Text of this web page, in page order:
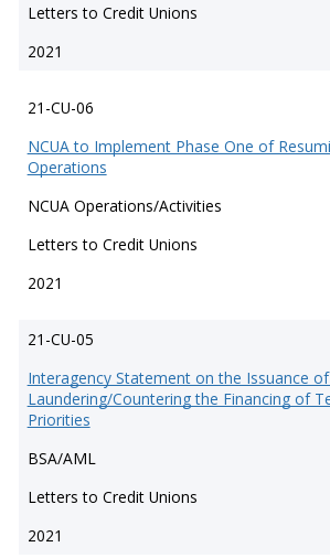
Letters to Credit Unions
2021
21-CU-06
NCUA to Implement Phase One of
Operations
NCUA Operations/Activities
Letters to Credit Unions
2021
21-CU-05
Interagency Statement on the Issuance
Laundering/Countering the Financing of
Priorities
BSA/AML
Letters to Credit Unions
2021